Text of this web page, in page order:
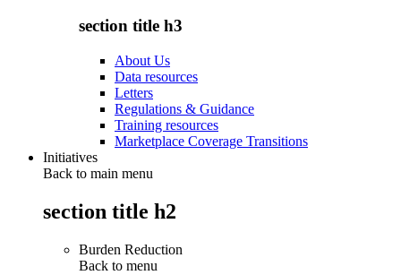
section title h3
About Us
Data resources
Letters
Regulations & Guidance
Training resources
Marketplace Coverage Transitions
Initiatives
Back to main menu
section title h2
Burden Reduction
Back to menu